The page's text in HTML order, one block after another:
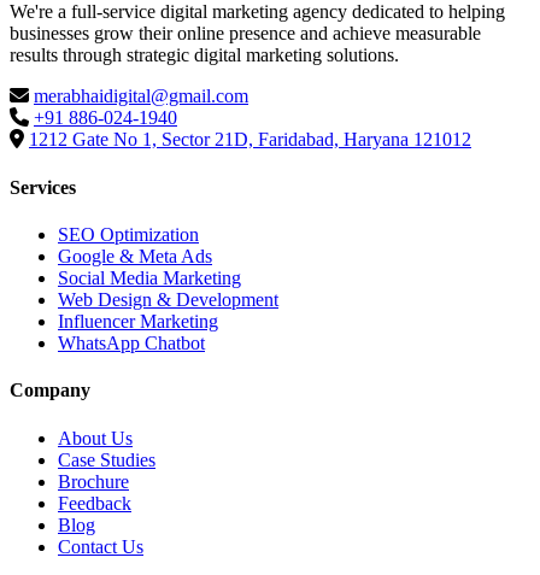
We're a full-service digital marketing agency dedicated to helping
businesses grow their online presence and achieve measurable
results through strategic digital marketing solutions.
merabhaidigital@gmail.com
+91 886-024-1940
1212 Gate No 1, Sector 21D, Faridabad, Haryana 121012
Services
SEO Optimization
Google & Meta Ads
Social Media Marketing
Web Design & Development
Influencer Marketing
WhatsApp Chatbot
Company
About Us
Case Studies
Brochure
Feedback
Blog
Contact Us